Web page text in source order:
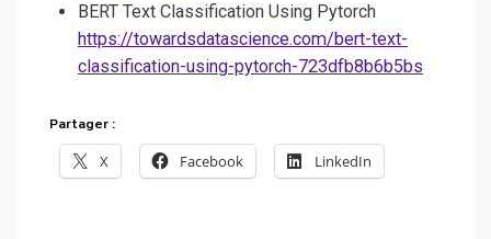
BERT Text Classification Using Pytorch
https://towardsdatascience.com/bert-text-
classification-using-pytorch-723dfb8b6b5bs
Partager :
X Facebook LinkedIn